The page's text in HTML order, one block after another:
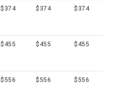
$374 $374 $374
$455 $455 $455
$556 $556 $556